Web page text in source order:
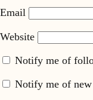
Email
Website
Notify me of
Notify me of